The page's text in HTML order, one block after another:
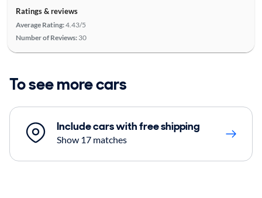
Ratings & reviews
Average Rating:4.43/5
Number of Reviews: 30
To see more cars
Include cars with free shipping
Show 17 matches